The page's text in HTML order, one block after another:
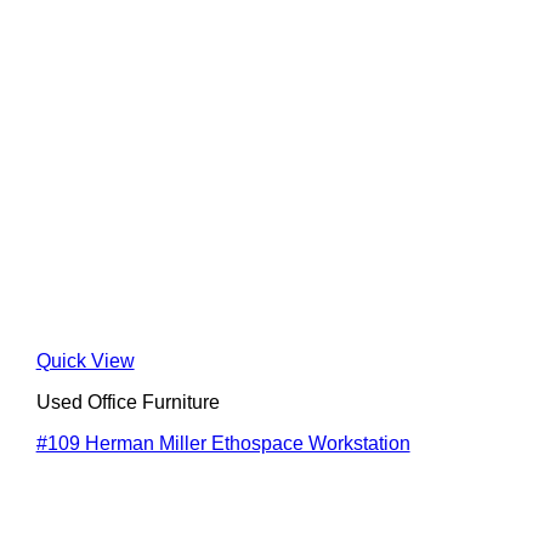
Quick View
Used Office Furniture
#109 Herman Miller Ethospace Workstation